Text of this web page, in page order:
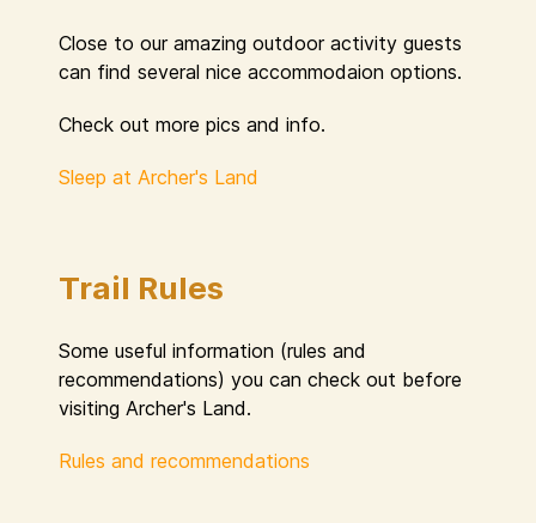
Close to our amazing outdoor activity guests
can find several nice accommodaion options.
Check out more pics and info.
Sleep at Archer's Land
Trail Rules
Some useful information (rules and
recommendations) you can check out before
visiting Archer's Land.
Rules and recommendations